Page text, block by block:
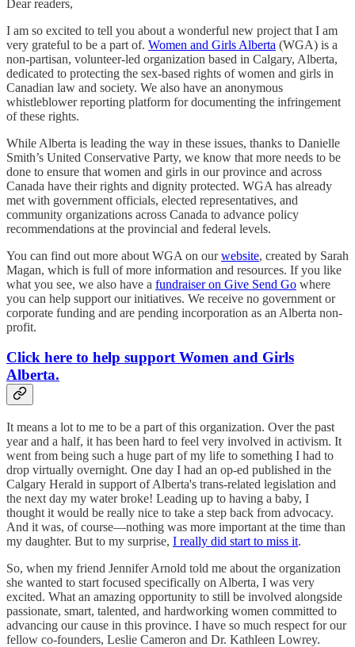
Dear readers,
I am so excited to tell you about a wonderful new project that I am
very grateful to be a part of. Women and Girls Alberta (WGA) is a
non-partisan, volunteer-led organization based in Calgary, Alberta,
dedicated to protecting the sex-based rights of women and girls in
Canadian law and society. We also have an anonymous
whistleblower reporting platform for documenting the infringement
of these rights.
While Alberta is leading the way in these issues, thanks to Danielle
Smith’s United Conservative Party, we know that more needs to be
done to ensure that women and girls in our province and across
Canada have their rights and dignity protected. WGA has already
met with government officials, elected representatives, and
community organizations across Canada to advance policy
recommendations at the provincial and federal levels.
You can find out more about WGA on ourwebsite, created by Sarah
Magan, which is full of more information and resources. If you like
what you see, we also have a fundraiser on Give Send Go where
you can help support our initiatives. We receive no government or
corporate funding and are pending incorporation as an Alberta non-
profit.
Click here to help support Women and Girls
Alberta.
It means a lot to me to be a part of this organization. Over the past
year and a half, it has been hard to feel very involved in activism. It
went from being such a huge part of my life to something I had to
drop virtually overnight. One day I had an op-ed published in the
Calgary Herald in support of Alberta's trans-related legislation and
the next day my water broke! Leading up to having a baby, I
thought it would be really nice to take a step back from advocacy.
And it was, of course—nothing was more important at the time than
my daughter. But to my surprise, I really did start to miss it.
So, when my friend Jennifer Arnold told me about the organization
she wanted to start focused specifically on Alberta, I was very
excited. What an amazing opportunity to still be involved alongside
passionate, smart, talented, and hardworking women committed to
advancing our cause in this province. I have so much respect for our
fellow co-founders, Leslie Cameron and Dr. Kathleen Lowrey.